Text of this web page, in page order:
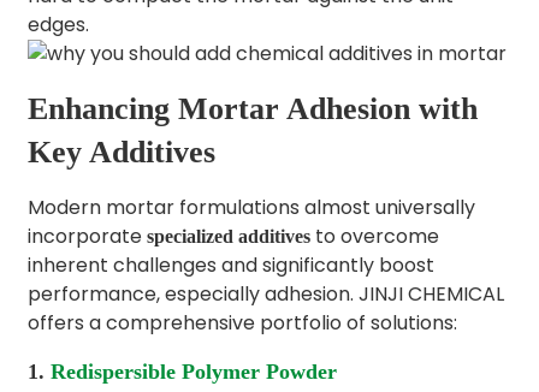
edges.
Enhancing Mortar Adhesion with
Key Additives
Modern mortar formulations almost universally
incorporate specialized additivesto overcome
inherent challenges and significantly boost
performance, especially adhesion. JINJI CHEMICAL
offers a comprehensive portfolio of solutions:
1. Redispersible Polymer Powder